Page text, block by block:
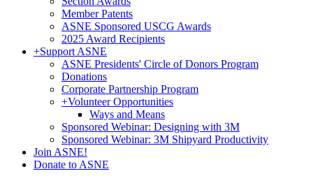
Member Patents
ASNE Sponsored USCG Awards
2025 Award Recipients
+Support ASNE
ASNE Presidents' Circle of Donors Program
Donations
Corporate Partnership Program
+Volunteer Opportunities
Ways and Means
Sponsored Webinar: Designing with 3M
Sponsored Webinar: 3M Shipyard Productivity
Join ASNE!
Donate to ASNE